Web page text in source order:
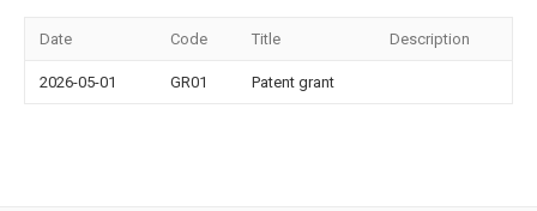
Date Code Title Description
2026-05-01 GR01 Patent grant